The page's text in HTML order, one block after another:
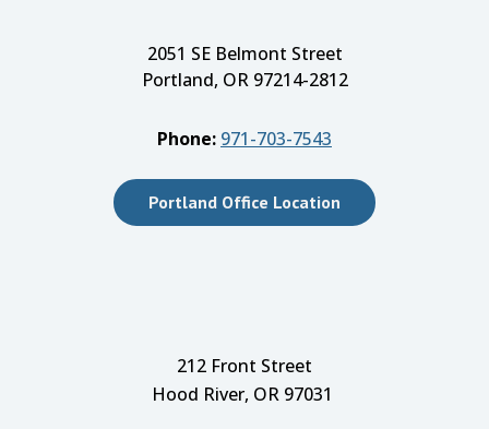
2051 SE Belmont Street
Portland, OR 97214-2812
Phone: 971-703-7543
Portland Office Location
212 Front Street
Hood River, OR 97031